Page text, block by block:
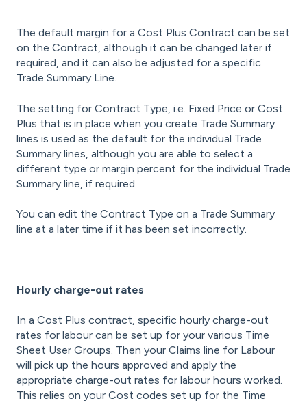
The default margin for a Cost Plus Contract can be set
on the Contract, although it can be changed later if
required, and it can also be adjusted for a specific
Trade Summary Line.
The setting for Contract Type, i.e. Fixed Price or Cost
Plus that is in place when you create Trade Summary
lines is used as the default for the individual Trade
Summary lines, although you are able to select a
different type or margin percent for the individual Trade
Summary line, if required.
You can edit the Contract Type on a Trade Summary
line at a later time if it has been set incorrectly.
Hourly charge-out rates
In a Cost Plus contract, specific hourly charge-out
rates for labour can be set up for your various Time
Sheet User Groups. Then your Claims line for Labour
will pick up the hours approved and apply the
appropriate charge-out rates for labour hours worked.
This relies on your Cost codes set up for the Time